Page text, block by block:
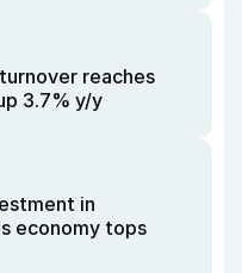
reaches
3.7% y/y
in
economy tops